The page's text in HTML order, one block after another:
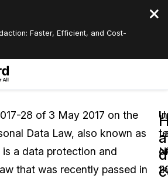
Faster, Efficient, and Cost-
Subscription
Expert Redaction Services
English
Español
28 of 3 May 2017 on the
Data Law, also known as
a data protection and
that was recently passed in
In
of